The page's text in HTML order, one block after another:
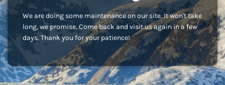
We are doing some maintenance on our site. It won't take
long, we promise. Come back and visit us again in a few
days. Thank you for your patience!